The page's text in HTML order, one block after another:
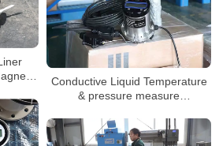
Conductive Liquid Temperature
& pressure measure
battery